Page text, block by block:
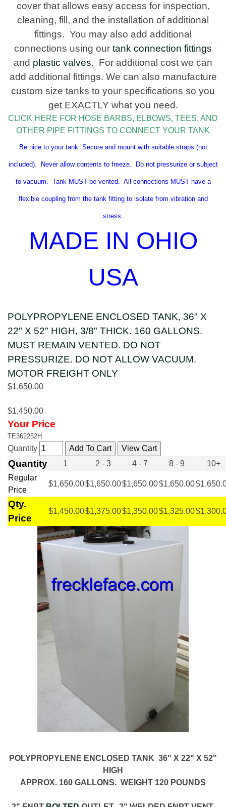
cover that allows easy access for inspection,
cleaning, fill, and the installation of additional
fittings. You may also add additional
connections using our tank connection fittings
and plastic valves. For additional cost we can
add additional fittings. We can also manufacture
custom size tanks to your specifications so you
get EXACTLY what you need.
CLICK HERE FOR HOSE BARBS, ELBOWS, TEES, AND
OTHER PIPE FITTINGS TO CONNECT YOUR TANK
Be nice to your tank: Secure and mount with suitable straps (not
included). Never allow contents to freeze. Do not pressurize or subject
to vacuum. Tank MUST be vented. All connections MUST have a
flexible coupling from the tank fitting to isolate from vibration and
stress.
MADE IN OHIO
USA
POLYPROPYLENE ENCLOSED TANK, 36" X
22" X 52" HIGH, 3/8" THICK. 160 GALLONS.
MUST REMAIN VENTED. DO NOT
PRESSURIZE. DO NOT ALLOW VACUUM.
MOTOR FREIGHT ONLY
$1,650.00
$1,450.00
Your Price
TE362252H
Quantity
Quantity 1 2 - 3 4 - 7 8 - 9
10+
Regular
Price
$1,650.00$1,650.00$1,650.00$1,650.00
Qty.
Price
$1,450.00$1,375.00$1,350.00$1,325.00
POLYPROPYLENE ENCLOSED TANK 36" X 22" X 52"
HIGH
APPROX. 160 GALLONS. WEIGHT 120 POUNDS